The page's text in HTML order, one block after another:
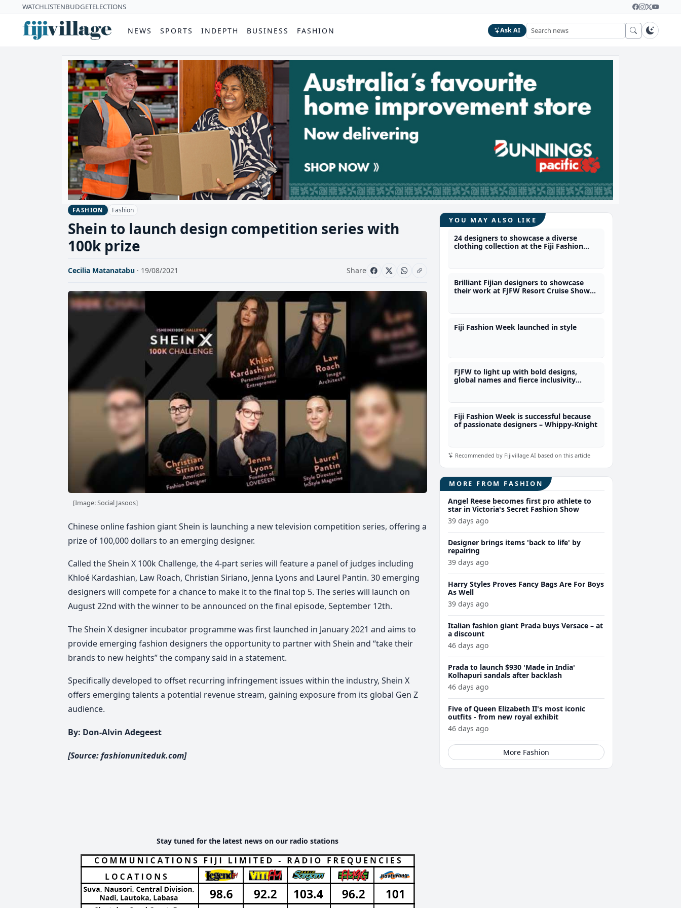
WATCHLISTENBUDGETELECTIONS
NEWS SPORTS INDEPTH BUSINESS FASHION Ask AI
FASHION Fashion
Shein to launch design competition series with
100k prize
Cecilia Matanatabu · 19/08/2021 Share
[Image: Social Jasoos]
Chinese online fashion giant Shein is launching a new television competition series, offering a
prize of 100,000 dollars to an emerging designer.
Called the Shein X 100k Challenge, the 4-part series will feature a panel of judges including
Khloé Kardashian, Law Roach, Christian Siriano, Jenna Lyons and Laurel Pantin. 30 emerging
designers will compete for a chance to make it to the final top 5. The series will launch on
August 22nd with the winner to be announced on the final episode, September 12th.
The Shein X designer incubator programme was first launched in January 2021 and aims to
provide emerging fashion designers the opportunity to partner with Shein and “take their
brands to new heights” the company said in a statement.
Specifically developed to offset recurring infringement issues within the industry, Shein X
offers emerging talents a potential revenue stream, gaining exposure from its global Gen Z
audience.
By: Don-Alvin Adegeest
[Source: fashionuniteduk.com]
Stay tuned for the latest news on our radio stations
YOU MAY ALSO LIKE
24 designers to showcase a diverse
clothing collection at the Fiji Fashion
Brilliant Fijian designers to showcase
their work at FJFW Resort Cruise Show
Fiji Fashion Week launched in style
FJFW to light up with bold designs,
global names and fierce inclusivity
Fiji Fashion Week is successful because
of passionate designers – Whippy-Knight
Recommended by Fijivillage AI based on this article
MORE FROM FASHION
Angel Reese becomes first pro athlete to
star in Victoria's Secret Fashion Show
39 days ago
Designer brings items 'back to life' by
repairing
39 days ago
Harry Styles Proves Fancy Bags Are For Boys
As Well
39 days ago
Italian fashion giant Prada buys Versace – at
a discount
46 days ago
Prada to launch $930 'Made in India'
Kolhapuri sandals after backlash
46 days ago
Five of Queen Elizabeth II's most iconic
outfits - from new royal exhibit
46 days ago
More Fashion